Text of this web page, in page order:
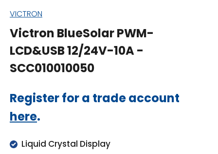
VICTRON
Victron BlueSolar PWM-
LCD&USB 12/24V-10A -
SCC010010050
Regular
price
Register for a trade account
here.
Liquid Crystal Display